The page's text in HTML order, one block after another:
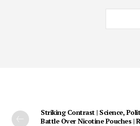
Striking Contrast | Science,
Battle Over Nicotine Pouches |